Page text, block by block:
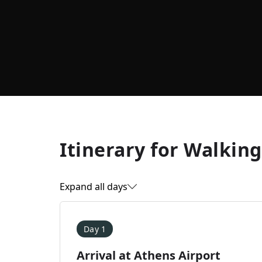
Itinerary for
Expand all days
Day 1
Arrival at Athens Airport